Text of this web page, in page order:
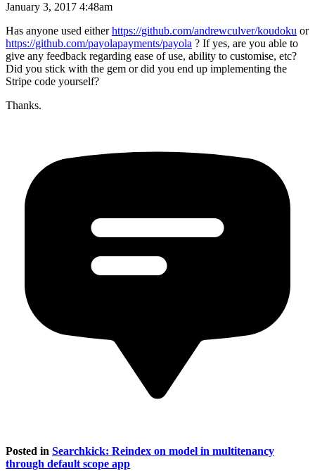
January 3, 2017 4:48am
Has anyone used eitherhttps://github.com/andrewculver/koudoku or
https://github.com/payolapayments/payola ? If yes, are you able to
give any feedback regarding ease of use, ability to customise, etc?
Did you stick with the gem or did you end up implementing the
Stripe code yourself?
Thanks.
Posted in Searchkick: Reindex on model in multitenancy
through default scope app